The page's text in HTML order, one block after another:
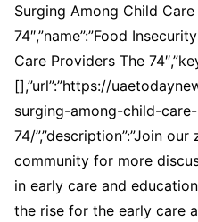
Surging Among Child
74″,”name”:”Food
Care Providers The
[],”url”:”https://
surging-among-child-
74/”,”description”:”Join
community for more
in early care and
the rise for the early care